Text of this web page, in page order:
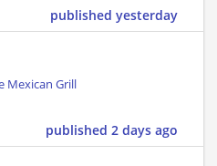
published yesterday
Mexican Grill
published 2 days ago